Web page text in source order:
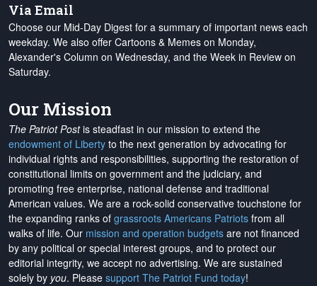
Via Email
Choose our Mid-Day Digest for a summary of important news each
weekday. We also offer Cartoons & Memes on Monday,
Alexander's Column on Wednesday, and the Week in Review on
Saturday.
Our Mission
The Patriot Postis steadfast in our mission to extend the
endowment of Liberty to the next generation by advocating for
individual rights and responsibilities, supporting the restoration of
constitutional limits on government and the judiciary, and
promoting free enterprise, national defense and traditional
American values. We are a rock-solid conservative touchstone for
the expanding ranks of grassroots Americans Patriots from all
walks of life. Our mission and operation budgets are not financed
by any political or special interest groups, and to protect our
editorial integrity, we accept no advertising. We are sustained
solely by you. Please support The Patriot Fund today!